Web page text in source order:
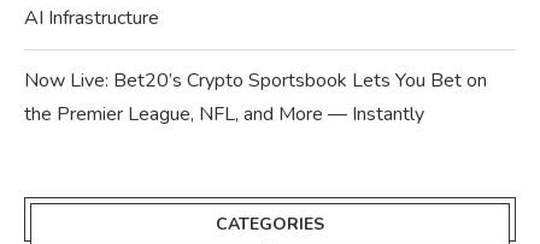
AI Infrastructure
Now Live: Bet20’s Crypto Sportsbook Lets You Bet on
the Premier League, NFL, and More — Instantly
CATEGORIES